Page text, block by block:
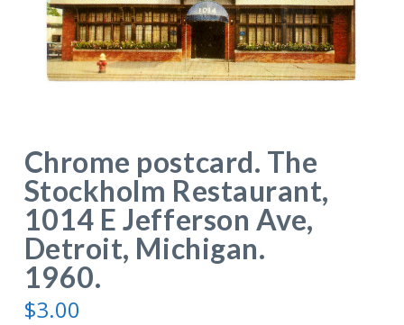
Chrome postcard. The
Stockholm Restaurant,
1014 E Jefferson Ave,
Detroit, Michigan.
1960.
$3.00